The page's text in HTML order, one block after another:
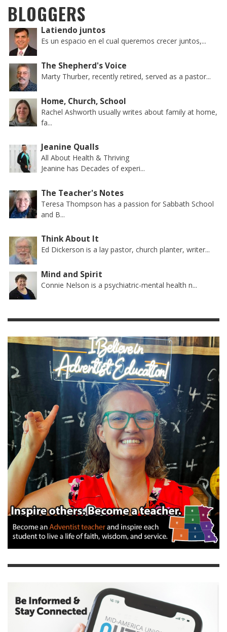
BLOGGERS
Latiendo juntos
Es un espacio en el cual queremos crecer juntos,...
The Shepherd's Voice
Marty Thurber, recently retired, served as a pastor...
Home, Church, School
Rachel Ashworth usually writes about family at home,
fa...
Jeanine Qualls
All About Health & Thriving
Jeanine has Decades of experi...
The Teacher's Notes
Teresa Thompson has a passion for Sabbath School
and B...
Think About It
Ed Dickerson is a lay pastor, church planter, writer...
Mind and Spirit
Connie Nelson is a psychiatric-mental health n...